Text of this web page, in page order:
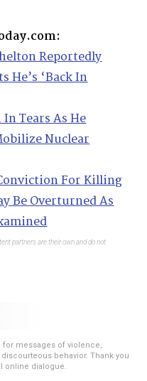
Reportedly
He’s ‘Back In
Tears As He
Nuclear
For Killing
Be Overturned As
partners are their own and do not
for messages of violence,
behavior. Thank you
online dialogue.